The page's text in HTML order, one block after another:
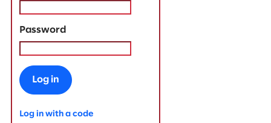
Password
Log in
Log in with a code